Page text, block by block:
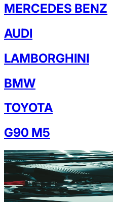
MERCEDES BENZ
AUDI
LAMBORGHINI
BMW
TOYOTA
G90 M5